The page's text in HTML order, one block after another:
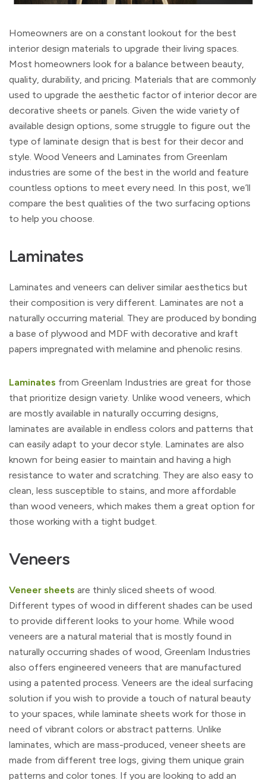
Homeowners are on a constant lookout for the best
interior design materials to upgrade their living spaces.
Most homeowners look for a balance between beauty,
quality, durability, and pricing. Materials that are commonly
used to upgrade the aesthetic factor of interior decor are
decorative sheets or panels. Given the wide variety of
available design options, some struggle to figure out the
type of laminate design that is best for their decor and
style. Wood Veneers and Laminates from Greenlam
industries are some of the best in the world and feature
countless options to meet every need. In this post, we’ll
compare the best qualities of the two surfacing options
to help you choose.
Laminates
Laminates and veneers can deliver similar aesthetics but
their composition is very different. Laminates are not a
naturally occurring material. They are produced by bonding
a base of plywood and MDF with decorative and kraft
papers impregnated with melamine and phenolic resins.
Laminates from Greenlam Industries are great for those
that prioritize design variety. Unlike wood veneers, which
are mostly available in naturally occurring designs,
laminates are available in endless colors and patterns that
can easily adapt to your decor style. Laminates are also
known for being easier to maintain and having a high
resistance to water and scratching. They are also easy to
clean, less susceptible to stains, and more affordable
than wood veneers, which makes them a great option for
those working with a tight budget.
Veneers
Veneer sheets are thinly sliced sheets of wood.
Different types of wood in different shades can be used
to provide different looks to your home. While wood
veneers are a natural material that is mostly found in
naturally occurring shades of wood, Greenlam Industries
also offers engineered veneers that are manufactured
using a patented process. Veneers are the ideal surfacing
solution if you wish to provide a touch of natural beauty
to your spaces, while laminate sheets work for those in
need of vibrant colors or abstract patterns. Unlike
laminates, which are mass-produced, veneer sheets are
made from different tree logs, giving them unique grain
patterns and color tones. If you are looking to add an